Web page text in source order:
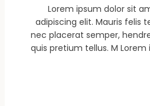
Lorem ipsum dolor sit
adipiscing elit. Mauris felis
nec placerat semper,
quis pretium tellus. M